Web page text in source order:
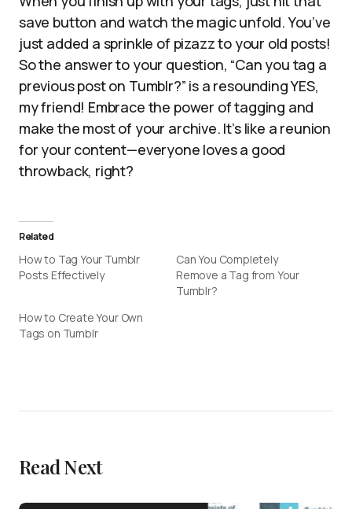
save button and watch the magic unfold. You’ve
just added a sprinkle of pizazz to your old posts!
So the answer to your question, “Can you tag a
previous post on Tumblr?” is a resounding YES,
my friend! Embrace the power of tagging and
make the most of your archive. It’s like a reunion
for your content—everyone loves a good
throwback, right?
Related
How to Tag Your Tumblr
Posts Effectively
Can You Completely
Remove a Tag from Your
Tumblr?
How to Create Your Own
Tags on Tumblr
Read Next